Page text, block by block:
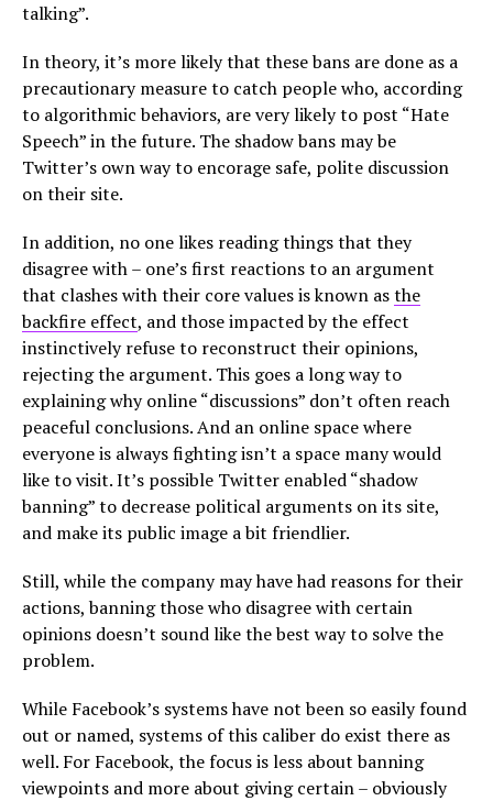
talking”.
In theory, it’s more likely that these bans are done as a
precautionary measure to catch people who, according
to algorithmic behaviors, are very likely to post “Hate
Speech” in the future. The shadow bans may be
Twitter’s own way to encorage safe, polite discussion
on their site.
In addition, no one likes reading things that they
disagree with – one’s first reactions to an argument
that clashes with their core values is known asthe
backfire effect, and those impacted by the effect
instinctively refuse to reconstruct their opinions,
rejecting the argument. This goes a long way to
explaining why online “discussions” don’t often reach
peaceful conclusions. And an online space where
everyone is always fighting isn’t a space many would
like to visit. It’s possible Twitter enabled “shadow
banning” to decrease political arguments on its site,
and make its public image a bit friendlier.
Still, while the company may have had reasons for their
actions, banning those who disagree with certain
opinions doesn’t sound like the best way to solve the
problem.
While Facebook’s systems have not been so easily found
out or named, systems of this caliber do exist there as
well. For Facebook, the focus is less about banning
viewpoints and more about giving certain – obviously